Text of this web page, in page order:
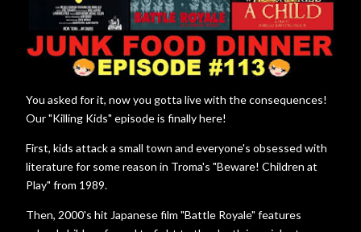
You asked for it, now you gotta live with the consequences!
Our "Killing Kids" episode is finally here!
First, kids attack a small town and everyone's obsessed with
literature for some reason in Troma's "Beware! Children at
Play" from 1989.
Then, 2000's hit Japanese film "Battle Royale" features